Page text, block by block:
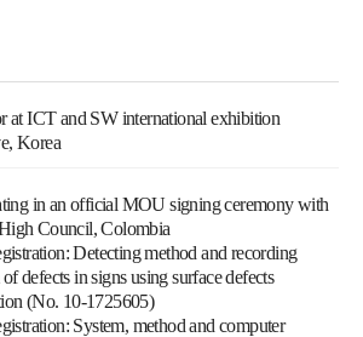
at ICT and SW international exhibition
Korea
in an official MOU signing ceremony with
Council, Colombia
Detecting method and recording
defects in signs using surface defects
(No. 10-1725605)
System, method and computer